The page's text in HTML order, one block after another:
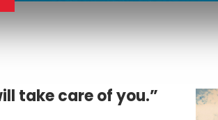
take care of you.”